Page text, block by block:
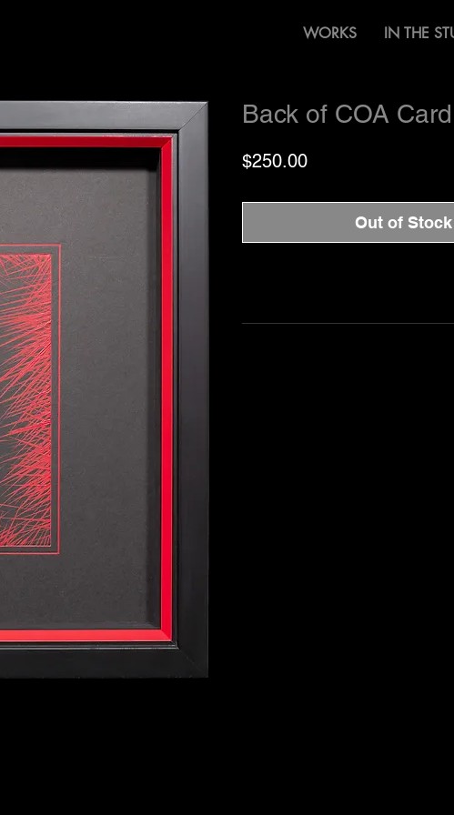
WORKS IN THE
Back of COA Card
$250.00Price
Out of Stock